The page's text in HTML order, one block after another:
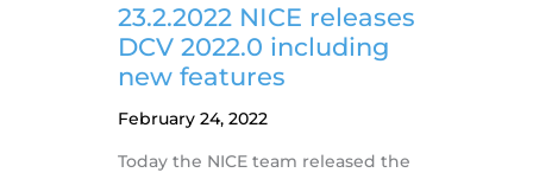
Drivers
on
AWS
23.2.2022 NICE releases
DCV 2022.0 including
new features
February 24, 2022
Today the NICE team released the